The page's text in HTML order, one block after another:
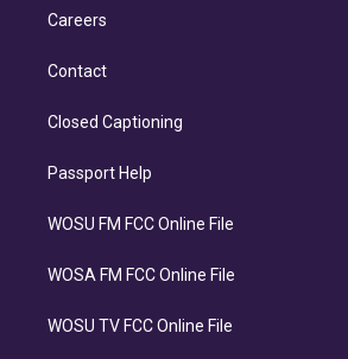
Careers
Contact
Closed Captioning
Passport Help
WOSU FM FCC Online File
WOSA FM FCC Online File
WOSU TV FCC Online File